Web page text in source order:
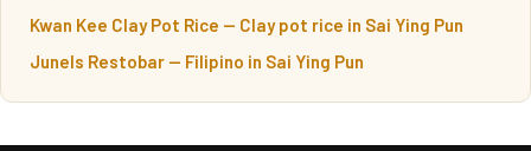
Kwan Kee Clay Pot Rice — Clay pot rice in Sai Ying Pun
Junels Restobar — Filipino in Sai Ying Pun